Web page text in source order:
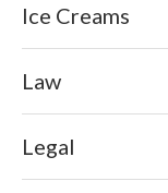
Ice Creams
Law
Legal